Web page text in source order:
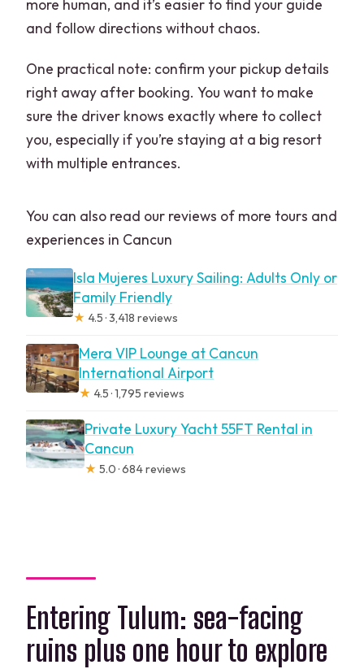
more human, and it’s easier to find your guide
and follow directions without chaos.
One practical note: confirm your pickup details
right away after booking. You want to make
sure the driver knows exactly where to collect
you, especially if you’re staying at a big resort
with multiple entrances.
You can also read our reviews of more tours and
experiences in Cancun
Isla Mujeres Luxury Sailing: Adults Only or
Family Friendly
★ 4.5 · 3,418 reviews
Mera VIP Lounge at Cancun
International Airport
★ 4.5 · 1,795 reviews
Private Luxury Yacht 55FT Rental in
Cancun
★ 5.0 · 684 reviews
Entering Tulum: sea-facing
ruins plus one hour to explore